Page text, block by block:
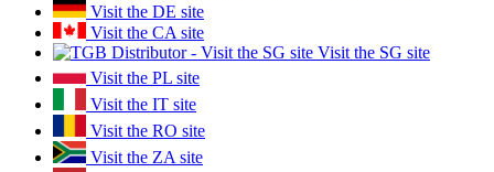
Visit the DE site
Visit the CA site
Visit the SG site
Visit the PL site
Visit the IT site
Visit the RO site
Visit the ZA site